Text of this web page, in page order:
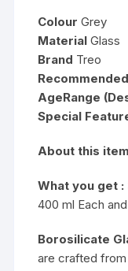
Colour Grey
Material Glass
Brand Treo
Recommended
AgeRange
Special
About this item
What you get :
400 ml Each
Borosilicate
are crafted